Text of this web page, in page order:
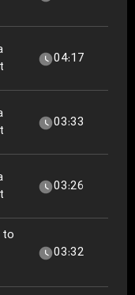
04:17
03:33
03:26
to
03:32